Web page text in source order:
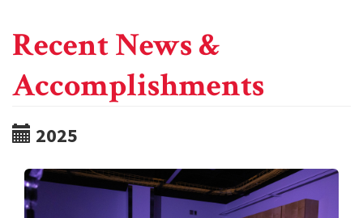
Recent News &
Accomplishments
2025